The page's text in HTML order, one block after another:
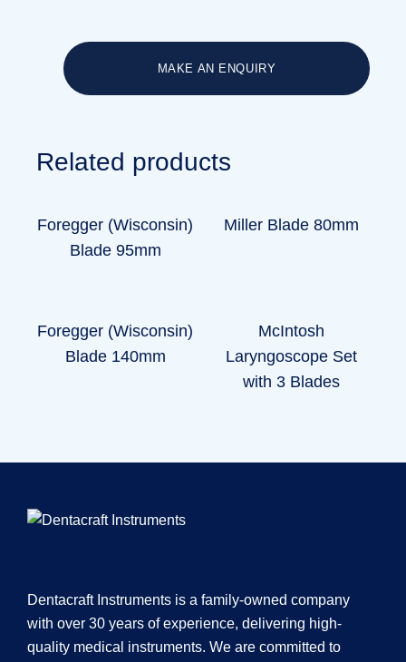
MAKE AN ENQUIRY
Related products
Foregger (Wisconsin)
Blade 95mm
Miller Blade 80mm
Foregger (Wisconsin)
Blade 140mm
McIntosh
Laryngoscope Set
with 3 Blades
Dentacraft Instruments is a family-owned company
with over 30 years of experience, delivering high-
quality medical instruments. We are committed to